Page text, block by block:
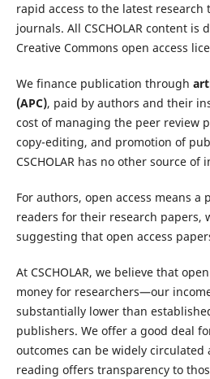
rapid access to the latest research
journals. All CSCHOLAR content
Creative Commons open access
We finance publication through
(APC), paid by authors and their
cost of managing the peer review
copy-editing, and promotion of
CSCHOLAR has no other source of
For authors, open access means
readers for their research papers,
suggesting that open access
At CSCHOLAR, we believe that
money for researchers—our
substantially lower than
publishers. We offer a good deal
outcomes can be widely
reading offers transparency to